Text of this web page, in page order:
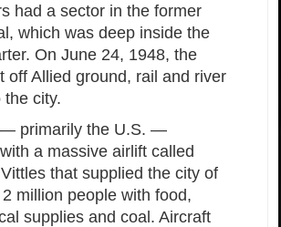
had a sector in the former
which was deep inside the
On June 24, 1948, the
off Allied ground, rail and river
the city.
primarily the U.S. —
a massive airlift called
that supplied the city of
million people with food,
supplies and coal. Aircraft